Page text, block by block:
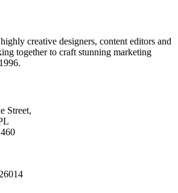
creative designers, content editors and
together to craft stunning marketing
Street,